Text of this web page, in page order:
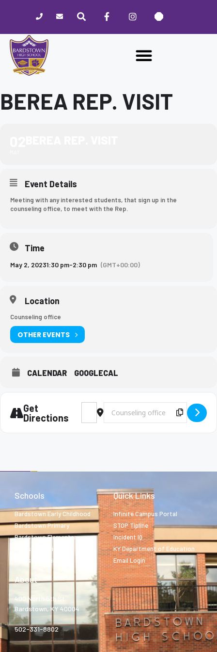
website
includes
accessibility
BEREA REP. VISIT
Event Details
Meeting with any interested students, that sign up in the
counseling office, to meet with the Rep.
Time
May 2, 20231:30 pm-2:30 pm (GMT+00:00)
Location
Counseling office
OTHER EVENTS
CALENDAR GOOGLECAL
Get
Directions
Address - Berea Rep. Visit [2yflbo47k]
Destination Address - Berea Rep.
Copy
Schools
Bardstown Early Childhood
Bardstown Primary
Bardstown Elementary
Bardstown Middle
Bardstown High
Quick Links
Infinite Campus Portal
STOP Tipline
Incident IQ
KY Department of Education
Email Login
About
400 North 5th St.
Bardstown, KY 40004
502-331-8802